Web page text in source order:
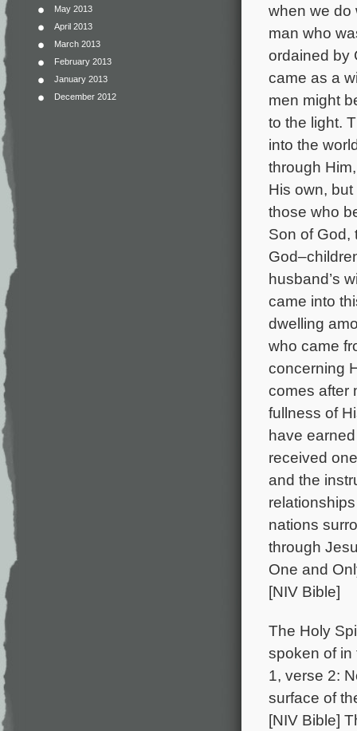
May 2013
April 2013
March 2013
February 2013
January 2013
December 2012
when we do
man who
ordained by
came as a
men might
to the light.
into the
through
His own,
those who
Son of God,
husband’s
came into
dwelling
who came
concerning
comes after
fullness of
have
received
and the
nations
through
One and
[NIV Bible]
The Holy
spoken of in
1, verse 2:
surface of
[NIV Bible]